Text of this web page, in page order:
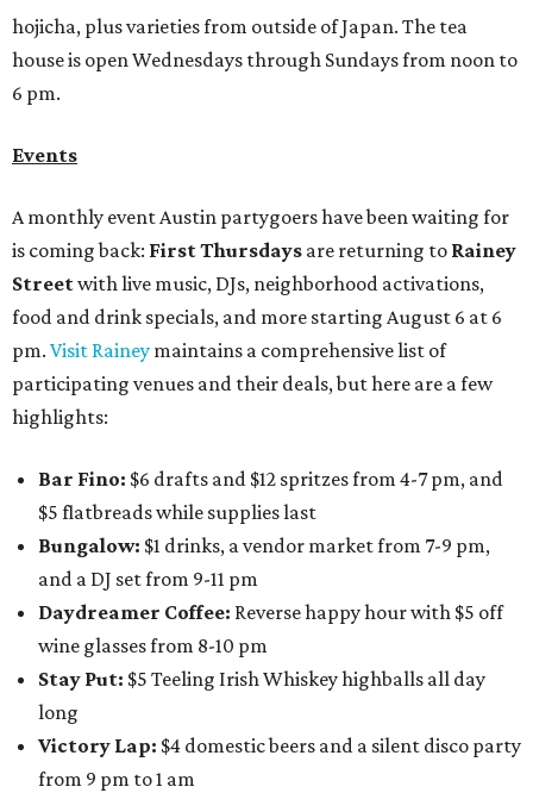
hojicha, plus varieties from outside of Japan. The tea
house is open Wednesdays through Sundays from noon to
6 pm.
Events
A monthly event Austin partygoers have been waiting for
is coming back: First Thursdays are returning to Rainey
Streetwith live music, DJs, neighborhood activations,
food and drink specials, and more starting August 6 at 6
pm. Visit Rainey maintains a comprehensive list of
participating venues and their deals, but here are a few
highlights:
Bar Fino: $6 drafts and $12 spritzes from 4-7 pm, and
$5 flatbreads while supplies last
Bungalow: $1 drinks, a vendor market from 7-9 pm,
and a DJ set from 9-11 pm
Daydreamer Coffee: Reverse happy hour with $5 off
wine glasses from 8-10 pm
Stay Put: $5 Teeling Irish Whiskey highballs all day
long
Victory Lap: $4 domestic beers and a silent disco party
from 9 pm to 1 am